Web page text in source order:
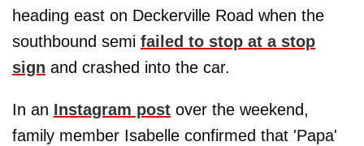
heading east on Deckerville Road when the
southbound semi failed to stop at a stop
sign and crashed into the car.
In an Instagram post over the weekend,
family member Isabelle confirmed that 'Papa'